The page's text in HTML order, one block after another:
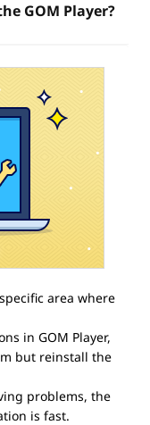
GOM Player?
area where
in GOM Player,
but reinstall the
problems, the
is fast.